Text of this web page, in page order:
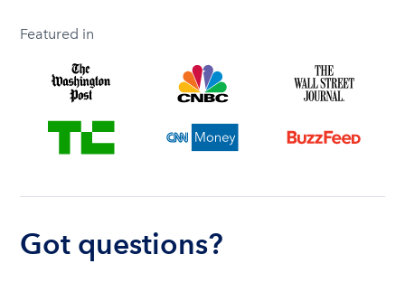
Featured in
Got questions?